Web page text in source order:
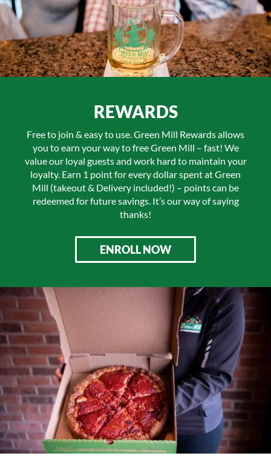
REWARDS
Free to join & easy to use. Green Mill Rewards allows
you to earn your way to free Green Mill – fast! We
value our loyal guests and work hard to maintain your
loyalty. Earn 1 point for every dollar spent at Green
Mill (takeout & Delivery included!) – points can be
redeemed for future savings. It’s our way of saying
thanks!
ENROLL NOW